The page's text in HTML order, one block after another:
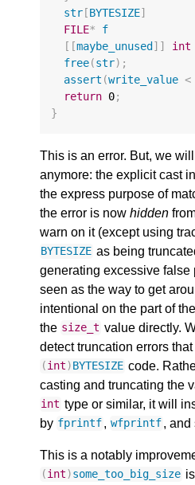
str [BYTESIZE]
FILE* f
[[maybe_unused ]] int
free(str);
assert (write_value <
return 0;
}
This is an error. But, we
anymore: the explicit cast
the express purpose of
the error is now hidden
warn on it (except using
BYTESIZE as being
generating excessive false
seen as the way to get
intentional on the part of
the size_t value directly.
detect truncation errors
(int ) BYTESIZE code.
casting and truncating the
int type or similar, it will
by fprintf, wfprintf, and
This is a notably
(int )some_too_big_size